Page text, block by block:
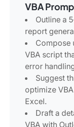
VBA
Outline a
report
Compose
VBA script
error
Suggest
optimize
Excel.
Draft a
VBA with